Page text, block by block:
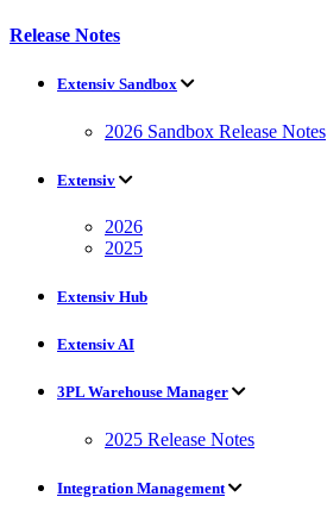
Release Notes
Extensiv Sandbox
2026 Sandbox Release Notes
Extensiv
2026
2025
Extensiv Hub
Extensiv AI
3PL Warehouse Manager
2025 Release Notes
Integration Management